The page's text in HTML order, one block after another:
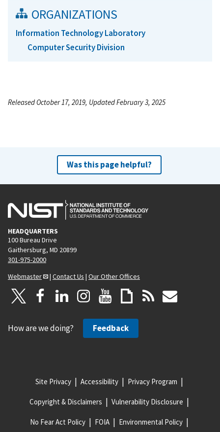
ORGANIZATIONS
Information Technology Laboratory
Computer Security Division
Released October 17, 2019, Updated February 3, 2025
Was this page helpful?
HEADQUARTERS
100 Bureau Drive
Gaithersburg, MD 20899
301-975-2000
Webmaster
| Contact Us | Our Other Offices
How are we doing? Feedback
Site Privacy Accessibility Privacy Program
Copyright & Disclaimers Vulnerability Disclosure
No Fear Act Policy FOIA Environmental Policy